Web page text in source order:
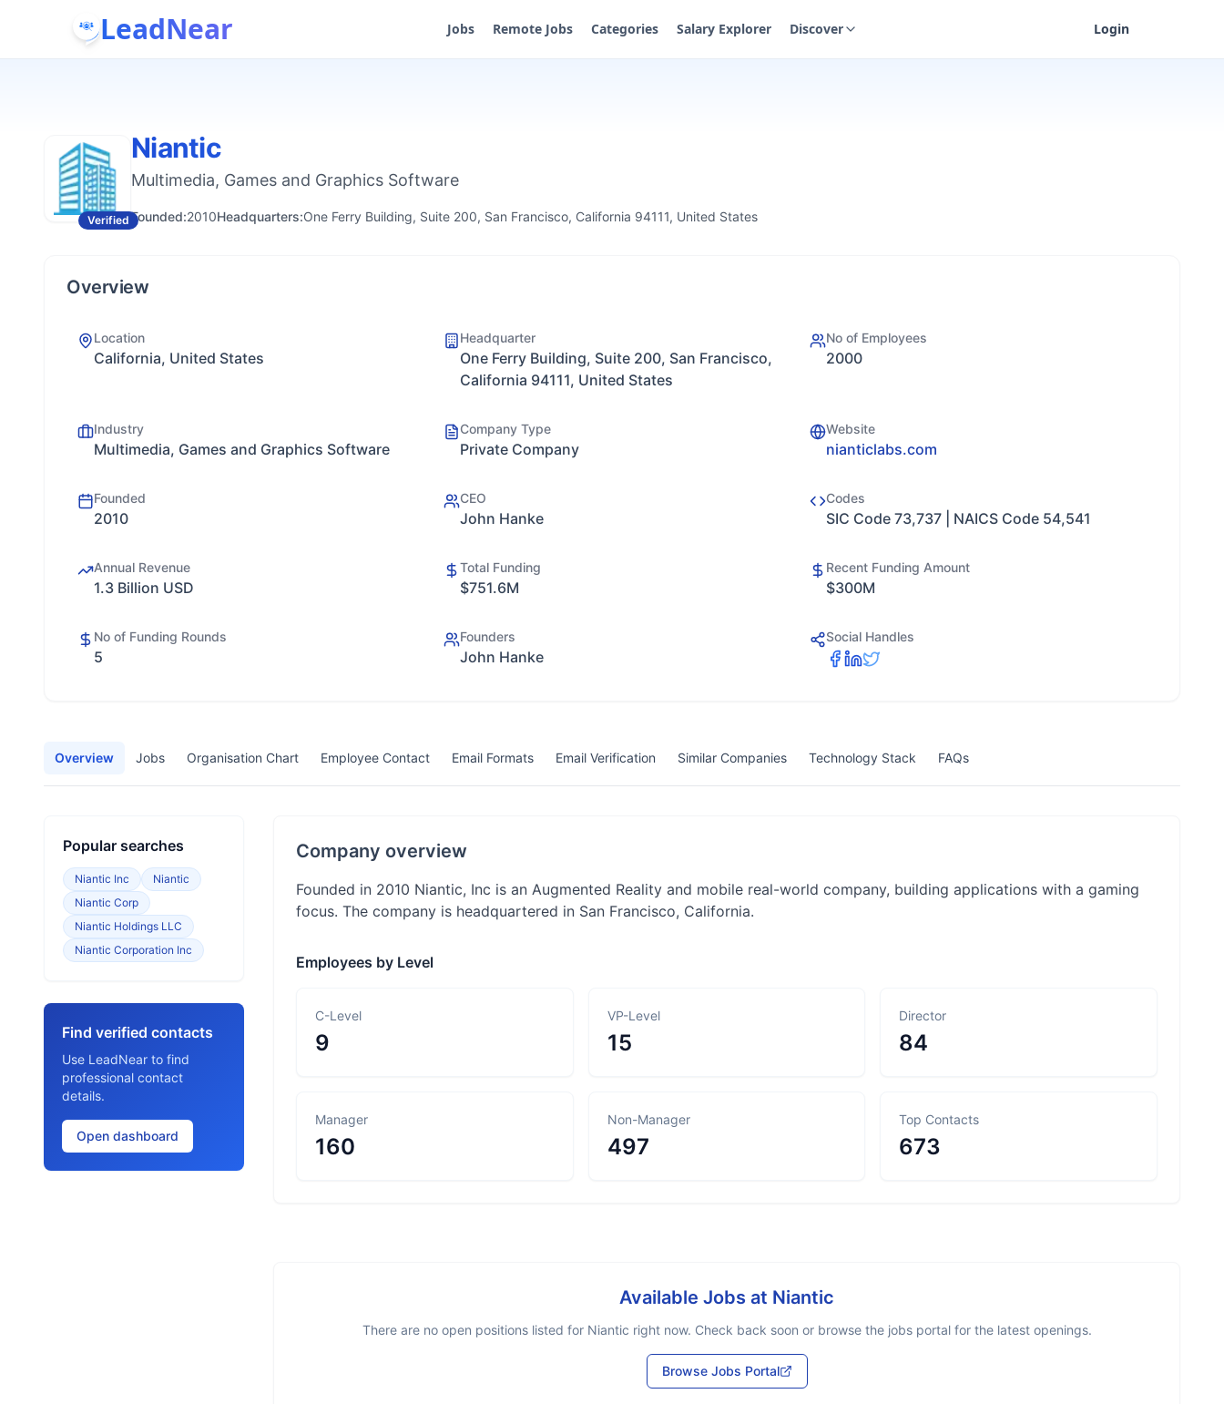
LeadNear Jobs Remote Jobs Categories Salary Explorer Discover Login
Verified
Niantic
Multimedia, Games and Graphics Software
Founded:2010Headquarters:One Ferry Building, Suite 200, San Francisco, California 94111, United States
Overview
Location
California, United States
Headquarter
One Ferry Building, Suite 200, San Francisco,
California 94111, United States
No of Employees
2000
Industry
Multimedia, Games and Graphics Software
Company Type
Private Company
Website
nianticlabs.com
Founded
2010
CEO
John Hanke
Codes
SIC Code 73,737 | NAICS Code 54,541
Annual Revenue
1.3 Billion USD
Total Funding
$751.6M
Recent Funding Amount
$300M
No of Funding Rounds
5
Founders
John Hanke
Social Handles
Overview Jobs Organisation Chart Employee Contact Email Formats Email Verification Similar Companies Technology Stack FAQs
Popular searches
Niantic Inc
Niantic
Niantic Corp
Niantic Holdings LLC
Niantic Corporation Inc
Find verified contacts
Use LeadNear to find
professional contact
details.
Open dashboard
Company overview
Founded in 2010 Niantic, Inc is an Augmented Reality and mobile real-world company, building applications with a gaming
focus. The company is headquartered in San Francisco, California.
Employees by Level
C-Level
9
VP-Level
15
Director
84
Manager
160
Non-Manager
497
Top Contacts
673
Available Jobs at Niantic
There are no open positions listed for Niantic right now. Check back soon or browse the jobs portal for the latest openings.
Browse Jobs Portal